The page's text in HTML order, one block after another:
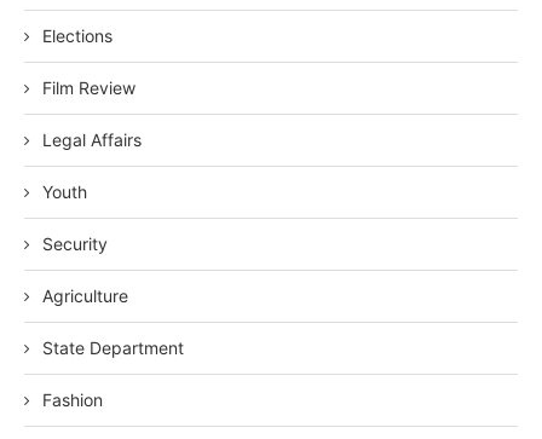
Elections
Film Review
Legal Affairs
Youth
Security
Agriculture
State Department
Fashion